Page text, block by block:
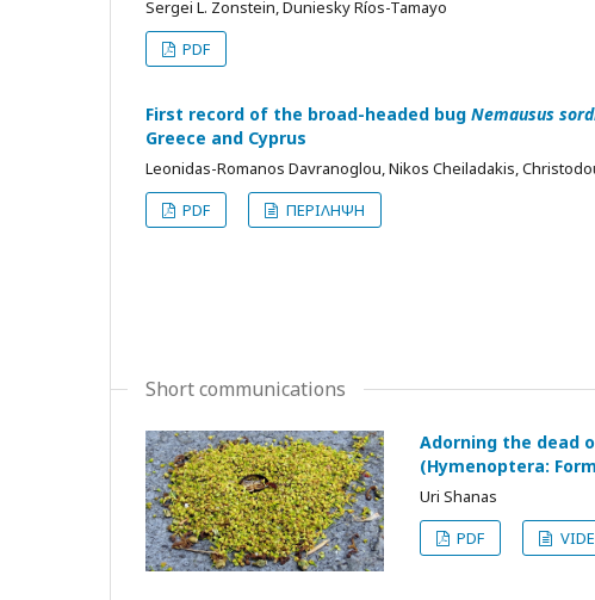
Sergei L. Zonstein, Duniesky Ríos-Tamayo
PDF
First record of the broad-headed bug Nemausus
Greece and Cyprus
Leonidas-Romanos Davranoglou, Nikos Cheiladakis,
PDF
ΠΕΡΙΛΗΨΗ
Short communications
Adorning the dead
(Hymenoptera:
Uri Shanas
PDF